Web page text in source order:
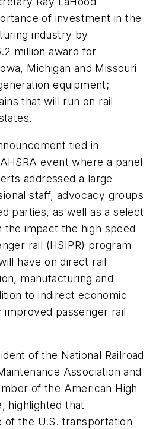
of investment in the
industry by
million award for
Michigan and Missouri
equipment;
that will run on rail
tied in
event where a panel
addressed a large
staff, advocacy groups
parties, as well as a select
the impact the high speed
rail (HSIPR) program
have on direct rail
manufacturing and
to indirect economic
passenger rail
of the National Railroad
Association and
of the American High
highlighted that
of the U.S. transportation